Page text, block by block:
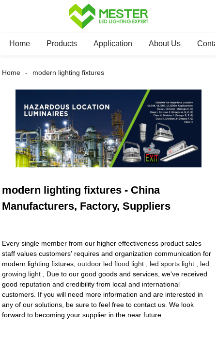
Home Products Application About Us
Home modern lighting fixtures
modern lighting fixtures - China
Manufacturers, Factory, Suppliers
Every single member from our higher effectiveness product sales
staff values customers' requires and organization communication for
modern lighting fixtures,outdoor led flood light led sports light
led
growing light , Due to our good goods and services, we've received
good reputation and credibility from local and international
customers. If you will need more information and are interested in
any of our solutions, be sure to feel free to contact us. We look
forward to becoming your supplier in the near future.